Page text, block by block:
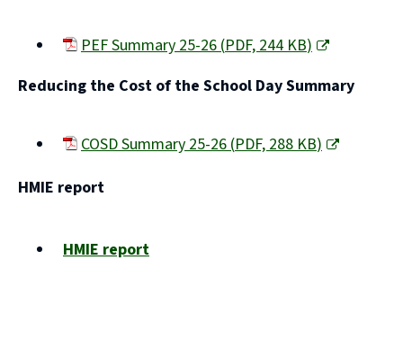
PEF Summary 25-26(PDF,244 KB)
new
Reducing the Cost of the School Day Summary
COSD Summary 25-26(PDF,288 KB)
new
HMIE report
HMIE report